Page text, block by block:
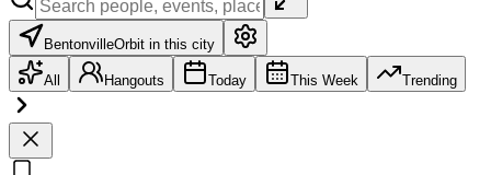
BentonvilleOrbit in this city
All Hangouts Today This Week Trending